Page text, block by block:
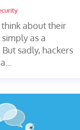
about their
as a
sadly, hackers